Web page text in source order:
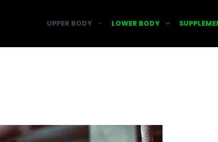
UPPER BODY LOWER BODY